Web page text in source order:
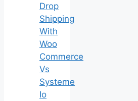
Drop
Shipping
With
Woo
Commerce
Vs
Systeme
Io